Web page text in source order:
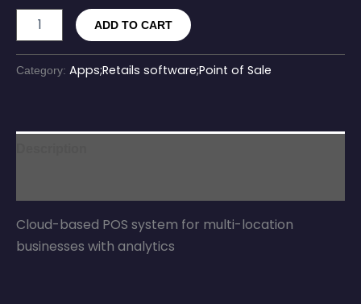
ADD TO CART
Category: Apps;Retails software;Point of Sale
Cloud-based POS system for multi-location
businesses with analytics